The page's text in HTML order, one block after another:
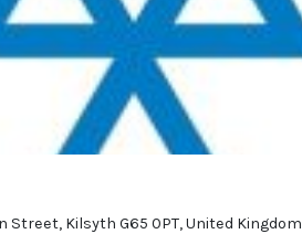
Street, Kilsyth G65 0PT, United Kingdom